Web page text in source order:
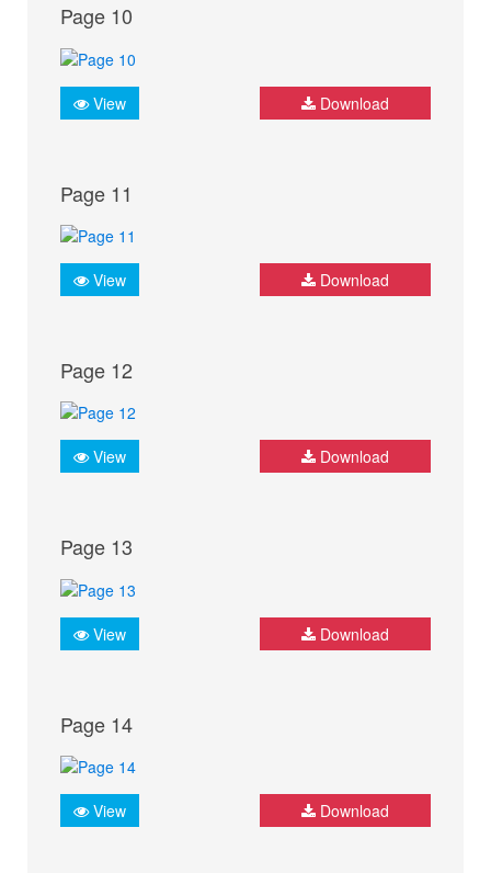
Page 10
View Download
Page 11
View Download
Page 12
View Download
Page 13
View Download
Page 14
View Download